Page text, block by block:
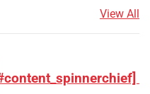
View All